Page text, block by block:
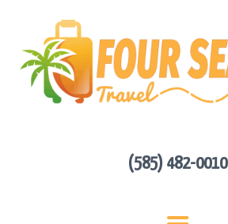
(585) 482-0010
HOME
ABOUT US
HOT DEALS
GET A QUOTE